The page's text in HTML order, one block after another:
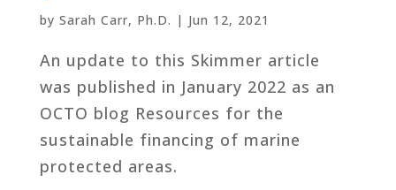
by Sarah Carr, Ph.D. | Jun 12, 2021
An update to this Skimmer article
was published in January 2022 as an
OCTO blog Resources for the
sustainable financing of marine
protected areas.